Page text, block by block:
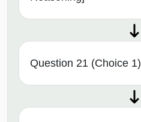
Question 21 (Choice 1)